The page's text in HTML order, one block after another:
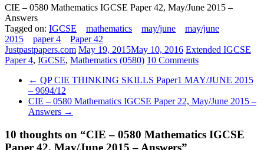
CIE – 0580 Mathematics IGCSE Paper 42, May/June 2015 –
Answers
Tagged on: IGCSE mathematics may/june
may/june
2015
paper 4
Paper 42
Justpastpapers.com May 19, 2015May 10, 2016 Extended IGCSE
Paper 4, IGCSE, Mathematics (0580) 10 Comments
← QP CIE THINKING SKILLS Paper1 MAY/JUNE 2015
– 9694/12
CIE – 0580 Mathematics IGCSE Paper 22, May/June 2015 –
Answers →
10 thoughts on “CIE – 0580 Mathematics IGCSE
Paper 42, May/June 2015 – Answers”